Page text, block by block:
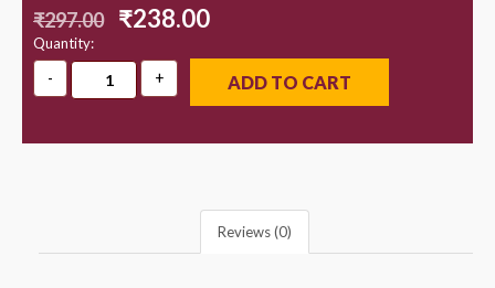
₹297.00 ₹238.00
Quantity:
ADD TO CART
Reviews (0)